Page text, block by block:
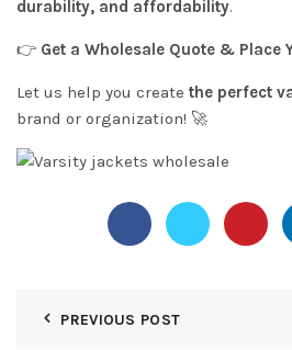
durability, and affordability.
👉 Get a Wholesale Quote & Place
Let us help you create the perfect
brand or organization! 🚀
PREVIOUS POST